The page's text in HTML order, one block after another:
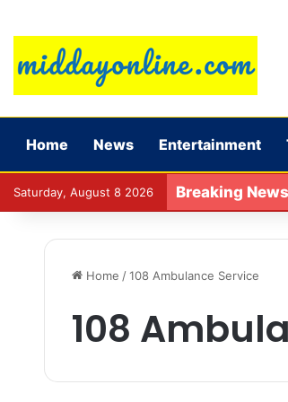
Home News Entertainment
Saturday, August 8 2026 Breaking News
Home / 108 Ambulance Service
108